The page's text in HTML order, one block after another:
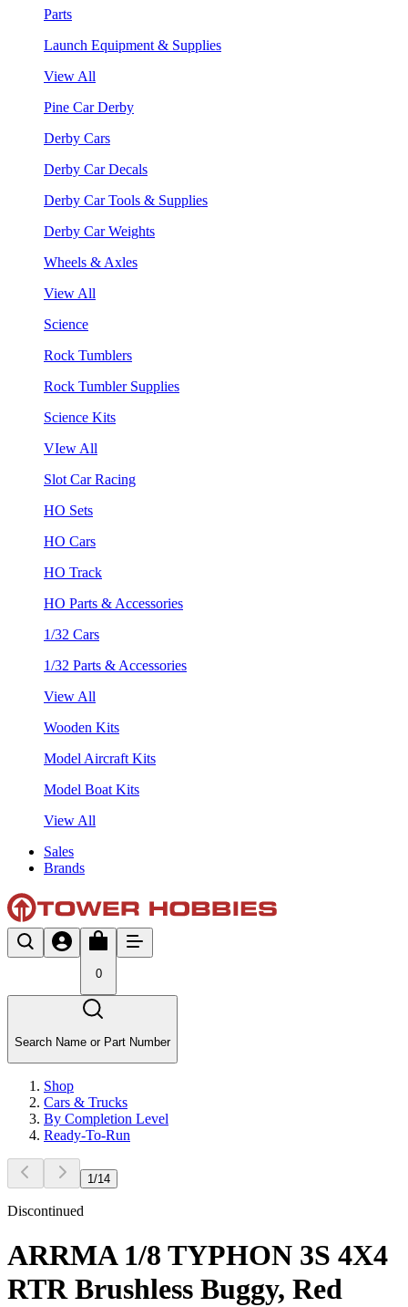
Parts
Launch Equipment & Supplies
View All
Pine Car Derby
Derby Cars
Derby Car Decals
Derby Car Tools & Supplies
Derby Car Weights
Wheels & Axles
View All
Science
Rock Tumblers
Rock Tumbler Supplies
Science Kits
VIew All
Slot Car Racing
HO Sets
HO Cars
HO Track
HO Parts & Accessories
1/32 Cars
1/32 Parts & Accessories
View All
Wooden Kits
Model Aircraft Kits
Model Boat Kits
View All
Sales
Brands
0
Search Name or Part Number
Shop
Cars & Trucks
By Completion Level
Ready-To-Run
1 /14
Discontinued
ARRMA 1/8 TYPHON 3S 4X4
RTR Brushless Buggy, Red